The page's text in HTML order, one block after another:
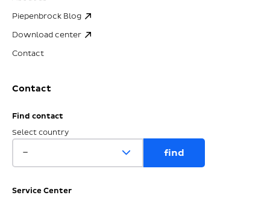
Piepenbrock Blog
Download center
Contact
Contact
Find contact
Select country
Service Center